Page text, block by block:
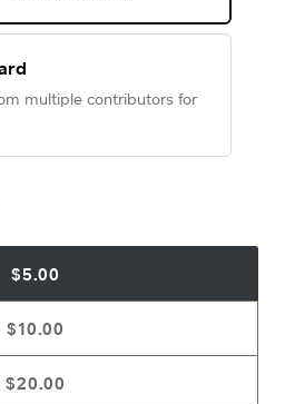
multiple contributors for
$5.00
$10.00
$20.00